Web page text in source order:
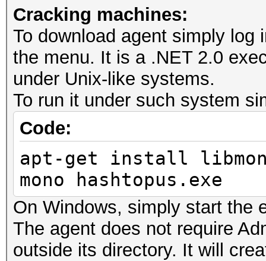
Cracking machines:
To download agent simply log
the menu. It is a .NET 2.0
under Unix-like systems.
To run it under such system
Code:
apt-get install
mono hashtopus.exe
On Windows, simply start the
The agent does not require
outside its directory. It will